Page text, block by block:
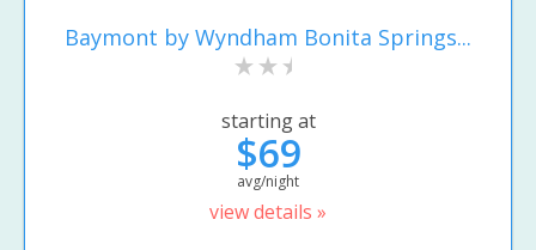
Baymont by Wyndham Bonita Springs...
starting at
$69
avg/night
view details »